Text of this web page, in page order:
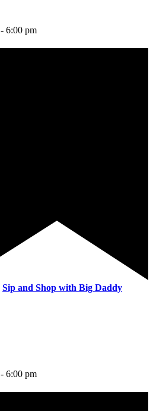
- 6:00 pm
Sip and Shop with Big Daddy
- 6:00 pm